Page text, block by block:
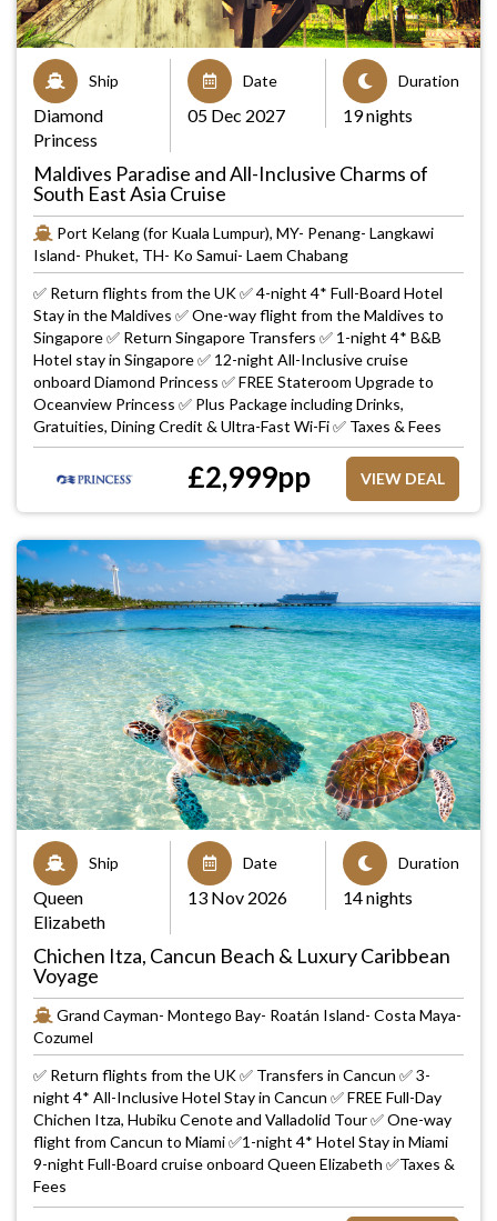
Ship
Diamond
Princess
Date
05 Dec 2027
Duration
19 nights
Maldives Paradise and All-Inclusive Charms of
South East Asia Cruise
Port Kelang (for Kuala Lumpur), MY- Penang- Langkawi
Island- Phuket, TH- Ko Samui- Laem Chabang
✅ Return flights from the UK ✅ 4-night 4* Full-Board Hotel
Stay in the Maldives ✅ One-way flight from the Maldives to
Singapore ✅ Return Singapore Transfers ✅ 1-night 4* B&B
Hotel stay in Singapore ✅ 12-night All-Inclusive cruise
onboard Diamond Princess ✅ FREE Stateroom Upgrade to
Oceanview Princess ✅ Plus Package including Drinks,
Gratuities, Dining Credit & Ultra-Fast Wi-Fi ✅ Taxes & Fees
£2,999pp VIEW DEAL
Ship
Queen
Elizabeth
Date
13 Nov 2026
Duration
14 nights
Chichen Itza, Cancun Beach & Luxury Caribbean
Voyage
Grand Cayman- Montego Bay- Roatán Island- Costa Maya-
Cozumel
✅ Return flights from the UK ✅ Transfers in Cancun ✅ 3-
night 4* All-Inclusive Hotel Stay in Cancun ✅ FREE Full-Day
Chichen Itza, Hubiku Cenote and Valladolid Tour ✅ One-way
flight from Cancun to Miami ✅1-night 4* Hotel Stay in Miami
9-night Full-Board cruise onboard Queen Elizabeth ✅Taxes &
Fees